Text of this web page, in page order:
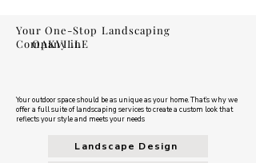
Your One-Stop Landscaping
Company in
OAKVILLE
Your outdoor space should be as unique as your home. That’s why we
offer a full suite of landscaping services to create a custom look that
reflects your style and meets your needs
Landscape Design